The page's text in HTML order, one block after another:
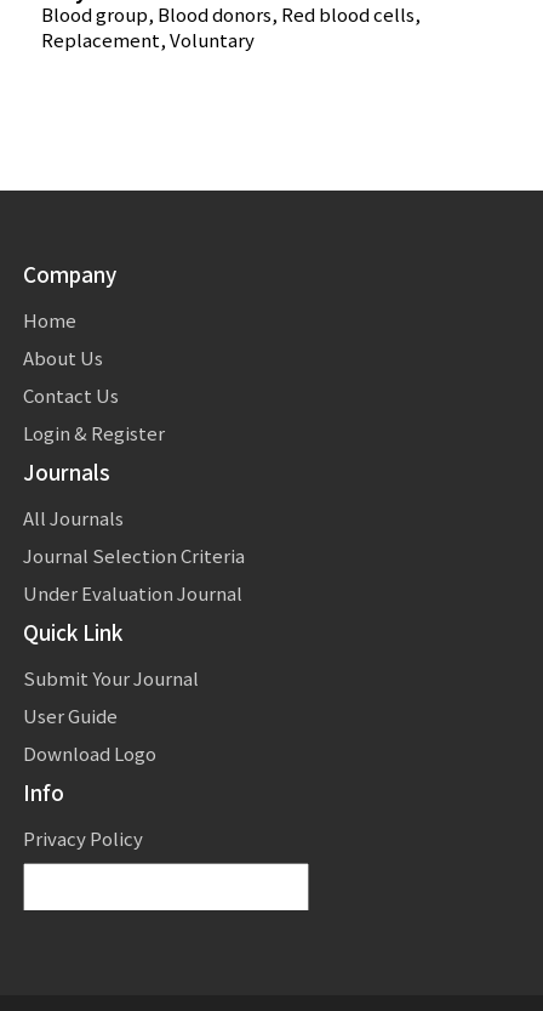
Blood group, Blood donors, Red blood cells,
Replacement, Voluntary
Company
Home
About Us
Contact Us
Login & Register
Journals
All Journals
Journal Selection Criteria
Under Evaluation Journal
Quick Link
Submit Your Journal
User Guide
Download Logo
Info
Privacy Policy